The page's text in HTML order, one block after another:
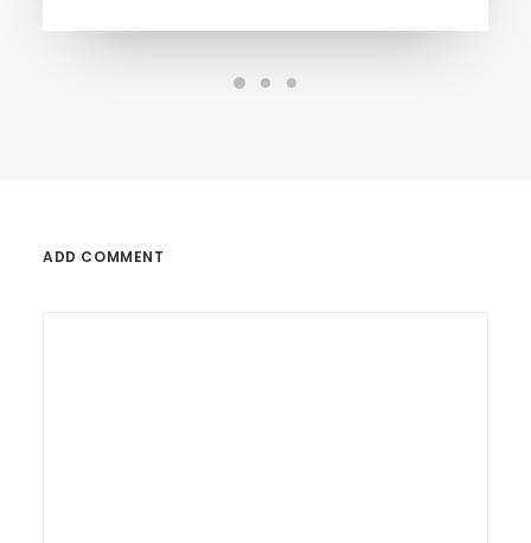
ADD COMMENT